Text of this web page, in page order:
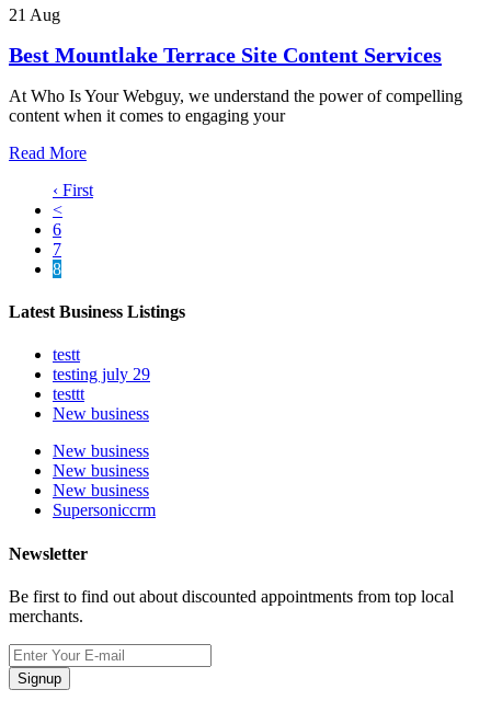
21 Aug
Best Mountlake Terrace Site Content Services
At Who Is Your Webguy, we understand the power of compelling
content when it comes to engaging your
Read More
‹ First
<
6
7
8
Latest Business Listings
testt
testing july 29
testtt
New business
New business
New business
New business
Supersoniccrm
Newsletter
Be first to find out about discounted appointments from top local
merchants.
Signup